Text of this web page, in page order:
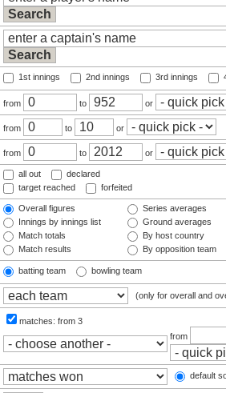
1st innings 2nd innings 3rd innings
from to or
from to
or
from to or
all out
declared
target reached
forfeited
Overall figures
Innings by innings list
Match totals
Match results
Series averages
Ground averages
By host country
By opposition team
batting team bowling team
(only for overall and
matches: from 3
from
default